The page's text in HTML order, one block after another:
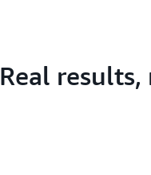
Real